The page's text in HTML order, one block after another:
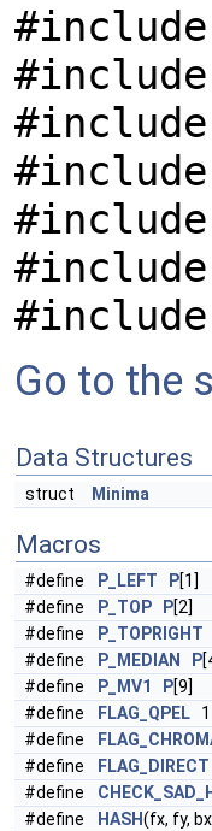
Go to the
Data Structures
struct Minima
Macros
#define P_LEFT P[1]
#define
P_TOP P[2]
#define
P_TOPRIGHT
#define
P_MEDIAN P
#define
P_MV1 P[9]
#define
FLAG_QPEL 1
#define
#define
FLAG_DIRECT
#define
#define
HASH(fx, fy,